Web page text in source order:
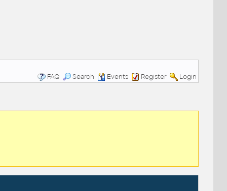
FAQ Search Events Register Login